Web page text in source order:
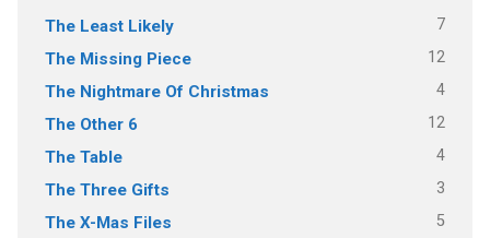
The Least Likely 7
The Missing Piece 12
The Nightmare Of Christmas 4
The Other 6 12
The Table 4
The Three Gifts 3
The X-Mas Files 5